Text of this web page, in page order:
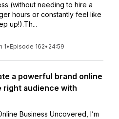
(without needing to hire a
hours or constantly feel like
up!).Th...
1• Episode 162• 24:59
a powerful brand online
audience with
Business Uncovered, I’m